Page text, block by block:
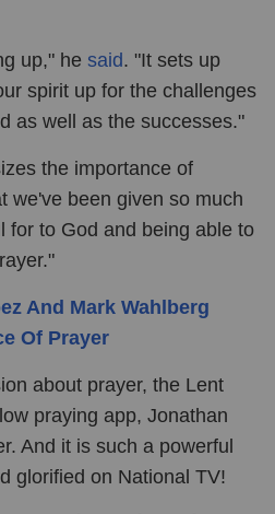
up," he said. "It sets up
spirit up for the challenges
as well as the successes."
the importance of
we've been given so much
for to God and being able to
And Mark Wahlberg
Of Prayer
about prayer, the Lent
praying app, Jonathan
And it is such a powerful
glorified on National TV!